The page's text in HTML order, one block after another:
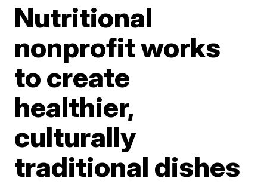
Nutritional
nonprofit works
to create
healthier,
culturally
traditional dishes